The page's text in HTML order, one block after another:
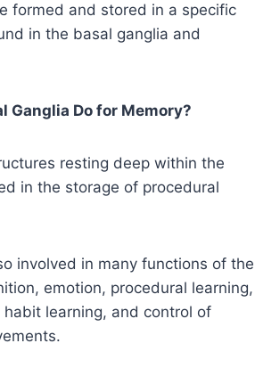
formed and stored in a specific
in the basal ganglia and
Ganglia Do for Memory?
resting deep within the
in the storage of procedural
involved in many functions of the
emotion, procedural learning,
learning, and control of